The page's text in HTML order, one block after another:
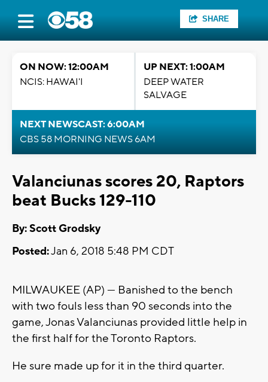
SHARE
ON NOW: 12:00AM
NCIS: HAWAI'I
UP NEXT: 1:00AM
DEEP WATER
SALVAGE
NEXT NEWSCAST: 6:00AM
CBS 58 MORNING NEWS 6AM
Valanciunas scores 20, Raptors
beat Bucks 129-110
By: Scott Grodsky
Posted:Jan 6, 2018 5:48 PM CDT
MILWAUKEE (AP) — Banished to the bench
with two fouls less than 90 seconds into the
game, Jonas Valanciunas provided little help in
the first half for the Toronto Raptors.
He sure made up for it in the third quarter.